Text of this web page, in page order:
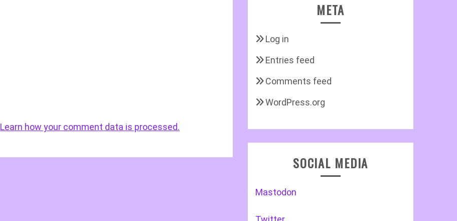
Learn how your comment data is processed.
META
Log in
Entries feed
Comments feed
WordPress.org
SOCIAL MEDIA
Mastodon